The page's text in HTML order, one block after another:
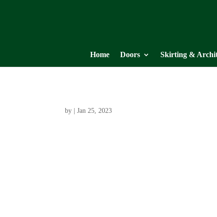
Home Doors Skirting &
by |Jan 25, 2023